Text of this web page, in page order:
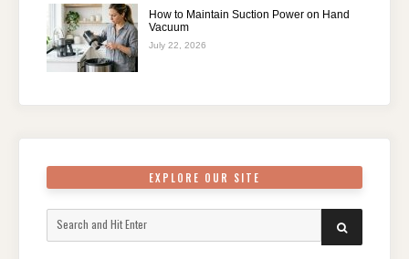
How to Maintain Suction Power on Hand
Vacuum
July 22, 2026
EXPLORE OUR SITE
SEARCH